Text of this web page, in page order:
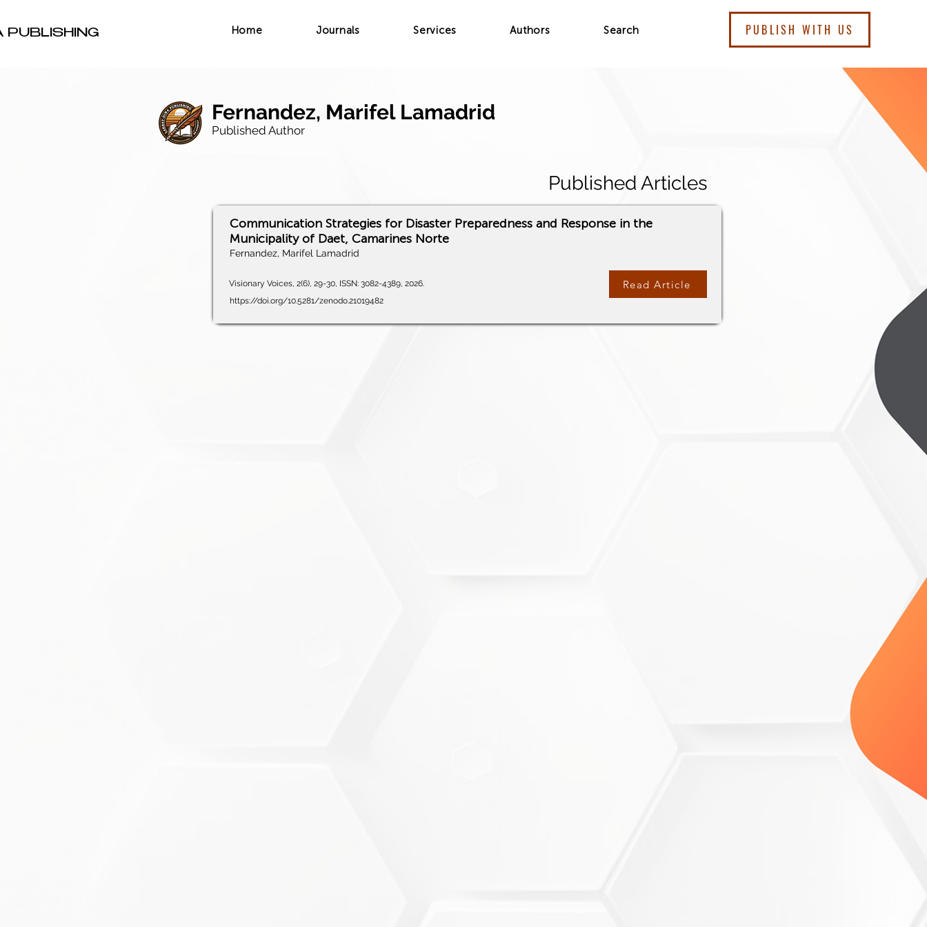
PUBLISHING Home Journals Services Authors Search PUBLISH WITH US
Fernandez, Marifel Lamadrid
Published Articles
Published Author
Communication Strategies for Disaster Preparedness and Response in the
Municipality of Daet, Camarines Norte
Fernandez, Marifel Lamadrid
Visionary Voices, 2(6), 29-30, ISSN: 3082-4389, 2026.
https://doi.org/10.5281/zenodo.21019482
Read Article